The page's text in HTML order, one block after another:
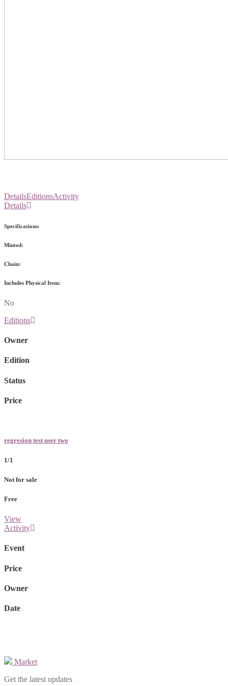
DetailsEditionsActivity
Details
Specifications:
Minted:
Chain:
Includes Physical Item:
No
Editions
Owner
Edition
Status
Price
regresion test user two
1/1
Not for sale
Free
View
Activity
Event
Price
Owner
Date
Market
Get the latest updates